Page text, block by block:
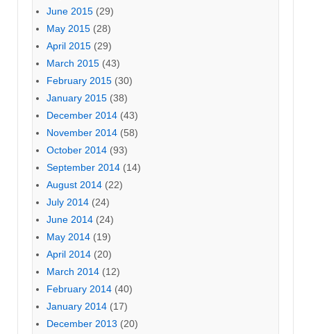
June 2015 (29)
May 2015 (28)
April 2015 (29)
March 2015 (43)
February 2015 (30)
January 2015 (38)
December 2014 (43)
November 2014 (58)
October 2014 (93)
September 2014 (14)
August 2014 (22)
July 2014 (24)
June 2014 (24)
May 2014 (19)
April 2014 (20)
March 2014 (12)
February 2014 (40)
January 2014 (17)
December 2013 (20)